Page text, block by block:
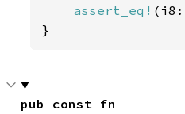
assert_eq!
}